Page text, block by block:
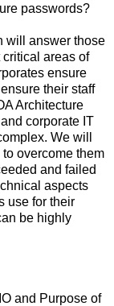
passwords?
will answer those
areas of
ensure
their staff
Architecture
corporate IT
We will
overcome them
and failed
aspects
use for their
be highly
and Purpose of